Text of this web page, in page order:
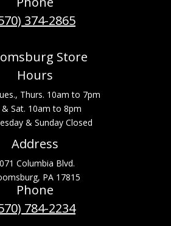
374-2865
Store
Hours
Thurs. 10am to 7pm
& Sat. 10am to 8pm
& Sunday Closed
Address
Columbia Blvd.
PA 17815
Phone
784-2234